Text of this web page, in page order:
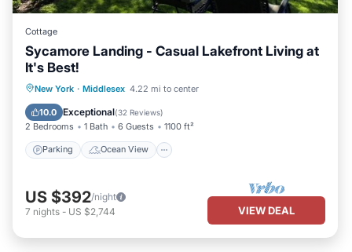
Cottage
Sycamore Landing - Casual Lakefront Living at
It's Best!
New York · Middlesex 4.22 mi to center
10.0 Exceptional(32 Reviews)
2 Bedrooms 1 Bath 6 Guests 1100 ft²
Parking Ocean View
Parking
Ocean View
Balcony/Terrace
US $392/night
7 nights - US $2,744 VIEW DEAL